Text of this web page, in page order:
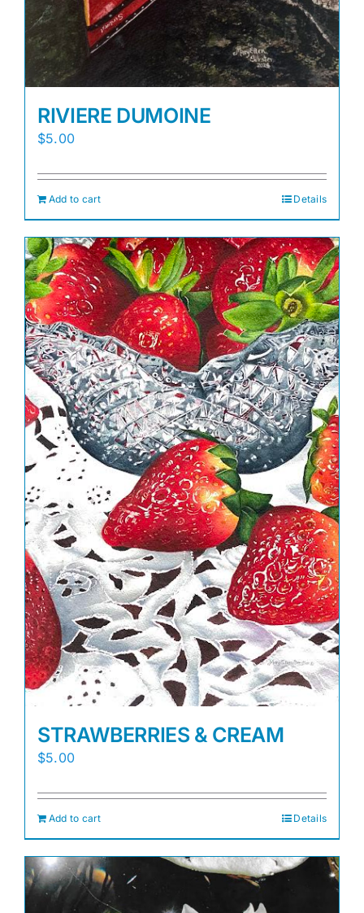
RIVIERE DUMOINE
$5.00
Add to cart Details
STRAWBERRIES & CREAM
$5.00
Add to cart Details